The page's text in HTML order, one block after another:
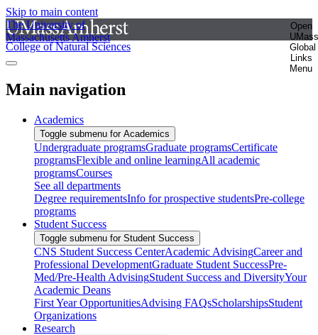
Skip to main content
The University of
Massachusetts Amherst
Open
UMass
Global
Links
Menu
College of Natural Sciences
Main navigation
Academics
Toggle submenu for Academics
Undergraduate programsGraduate programsCertificate
programsFlexible and online learningAll academic
programsCourses
See all departments
Degree requirementsInfo for prospective studentsPre-college
programs
Student Success
Toggle submenu for Student Success
CNS Student Success CenterAcademic AdvisingCareer and
Professional DevelopmentGraduate Student SuccessPre-
Med/Pre-Health AdvisingStudent Success and DiversityYour
Academic Deans
First Year OpportunitiesAdvising FAQsScholarshipsStudent
Organizations
Research